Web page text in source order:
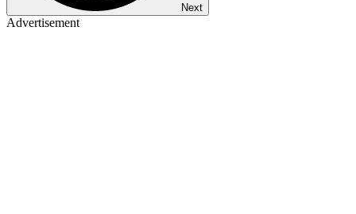
Next
Advertisement